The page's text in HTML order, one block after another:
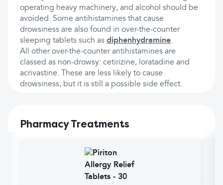
operating heavy machinery, and alcohol should be
avoided. Some antihistamines that cause
drowsiness are also found in over-the-counter
sleeping tablets such as diphenhydramine.
All other over-the-counter antihistamines are
classed as non-drowsy: cetirizine, loratadine and
acrivastine. These are less likely to cause
drowsiness, but it is still a possible side effect.
Pharmacy Treatments